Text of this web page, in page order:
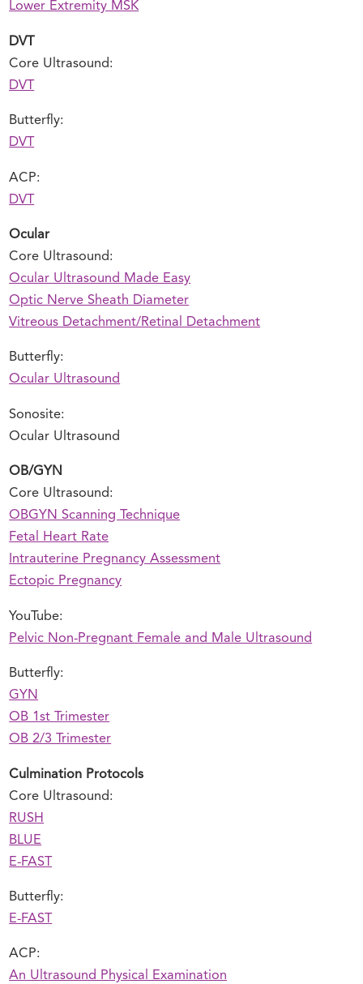
Lower Extremity MSK
DVT
Core Ultrasound:
DVT
Butterfly:
DVT
ACP:
DVT
Ocular
Core Ultrasound:
Ocular Ultrasound Made Easy
Optic Nerve Sheath Diameter
Vitreous Detachment/Retinal Detachment
Butterfly:
Ocular Ultrasound
Sonosite:
Ocular Ultrasound
OB/GYN
Core Ultrasound:
OBGYN Scanning Technique
Fetal Heart Rate
Intrauterine Pregnancy Assessment
Ectopic Pregnancy
YouTube:
Pelvic Non-Pregnant Female and Male Ultrasound
Butterfly:
GYN
OB 1st Trimester
OB 2/3 Trimester
Culmination Protocols
Core Ultrasound:
RUSH
BLUE
E-FAST
Butterfly:
E-FAST
ACP:
An Ultrasound Physical Examination